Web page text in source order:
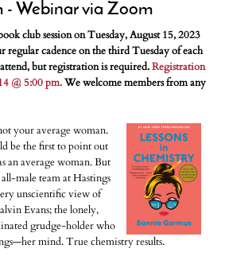
Webinar via Zoom
club session on Tuesday, August 15, 2023
regular cadence on the third Tuesday of each
but registration is required.Registration
@ 5:00 pm.We welcome members from any
your average woman.
be the first to point out
an average woman. But
male team at Hastings
unscientific view of
Evans; the lonely,
grudge-holder who
mind. True chemistry results.